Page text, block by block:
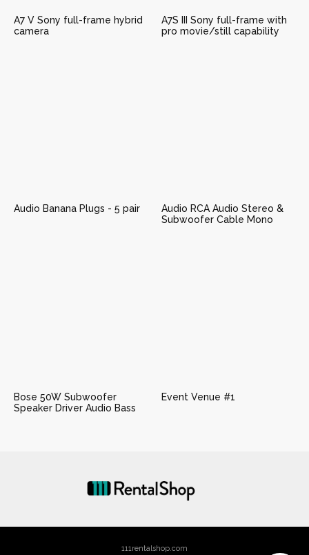
A7 V Sony full-frame hybrid
camera
A7S III Sony full-frame with
pro movie/still capability
Audio Banana Plugs - 5 pair
Audio RCA Audio Stereo &
Subwoofer Cable Mono
Bose 50W Subwoofer
Speaker Driver Audio Bass
Event Venue #1
111rentalshop.com